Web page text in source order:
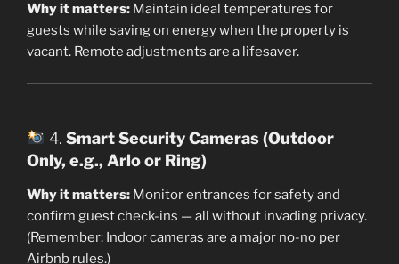
Why it matters: Maintain ideal temperatures for
guests while saving on energy when the property is
vacant. Remote adjustments are a lifesaver.
4. Smart Security Cameras (Outdoor
Only, e.g., Arlo or Ring)
Why it matters: Monitor entrances for safety and
confirm guest check-ins — all without invading privacy.
(Remember: Indoor cameras are a major no-no per
Airbnb rules.)